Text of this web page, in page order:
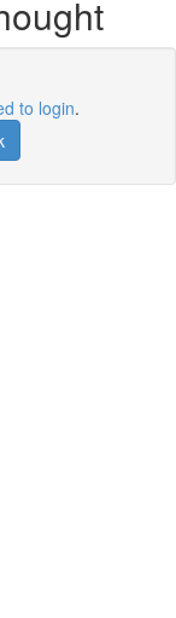
to login.